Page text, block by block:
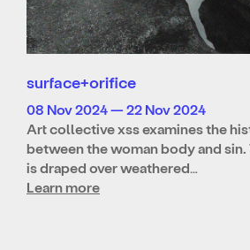
surface+orifice
08 Nov 2024 — 22 Nov 2024
Art collective xss examines the
between the woman body and
is draped over weathered…
Learn more